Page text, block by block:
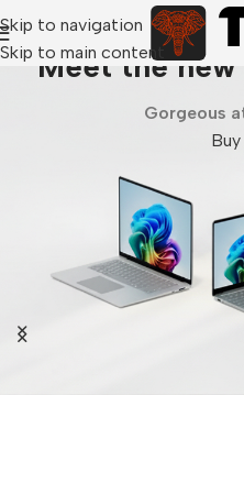
Skip to navigation
Skip to main content
Meet the
Gorgeous